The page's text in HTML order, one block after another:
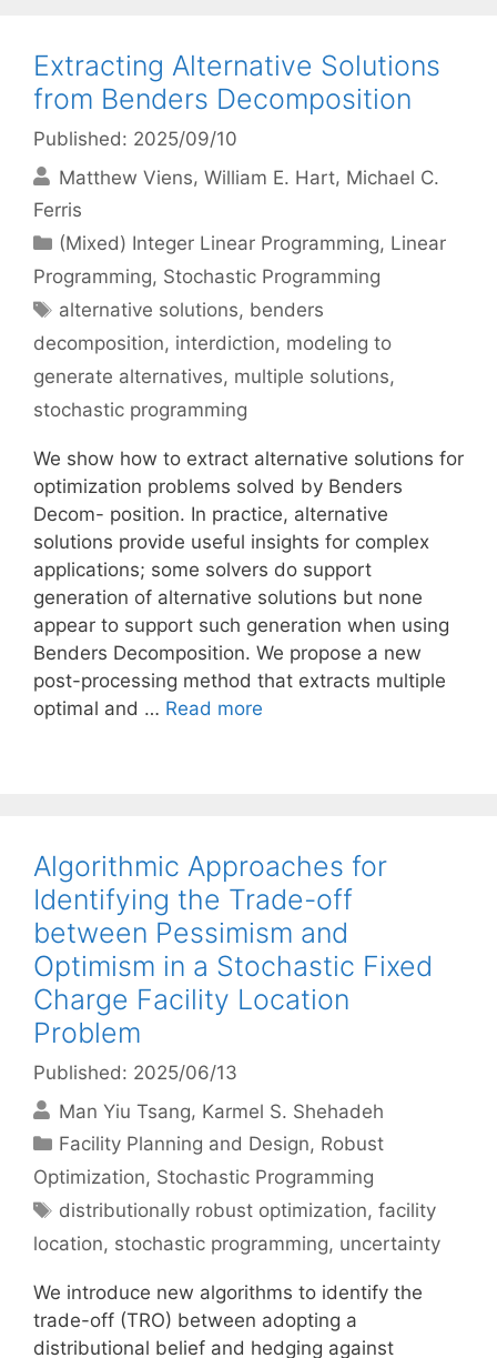
Extracting Alternative Solutions
from Benders Decomposition
Published: 2025/09/10
Matthew Viens William E. Hart Michael C.
Ferris
Categories
(Mixed) Integer Linear Programming, Linear
Programming, Stochastic Programming
Tags
alternative solutions, benders
decomposition, interdiction, modeling to
generate alternatives, multiple solutions,
stochastic programming
We show how to extract alternative solutions for
optimization problems solved by Benders
Decom- position. In practice, alternative
solutions provide useful insights for complex
applications; some solvers do support
generation of alternative solutions but none
appear to support such generation when using
Benders Decomposition. We propose a new
post-processing method that extracts multiple
optimal and … Read more
Algorithmic Approaches for
Identifying the Trade-off
between Pessimism and
Optimism in a Stochastic Fixed
Charge Facility Location
Problem
Published: 2025/06/13
Man Yiu Tsang Karmel S. Shehadeh
Categories
Facility Planning and Design, Robust
Optimization, Stochastic Programming
Tags
distributionally robust optimization,facility
location, stochastic programming, uncertainty
We introduce new algorithms to identify the
trade-off (TRO) between adopting a
distributional belief and hedging against